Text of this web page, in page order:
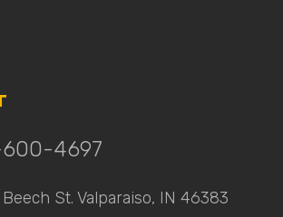
600-4697
St. Valparaiso, IN 46383